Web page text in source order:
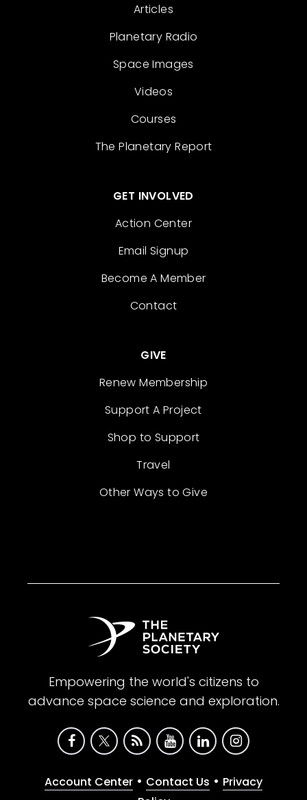
Articles
Planetary Radio
Space Images
Videos
Courses
The Planetary Report
GET INVOLVED
Action Center
Email Signup
Become A Member
Contact
GIVE
Renew Membership
Support A Project
Shop to Support
Travel
Other Ways to Give
Empowering the world's citizens to
advance space science and exploration.
Account Center • Contact Us • Privacy